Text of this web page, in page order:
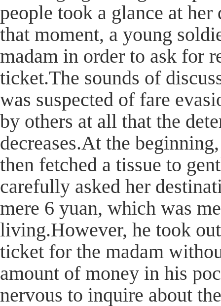
people took a glance at
that moment, a young
madam in order to ask for
ticket.The sounds of
was suspected of fare
by others at all that the
decreases.At the
then fetched a tissue to
carefully asked her
mere 6 yuan, which was
living.However, he took
ticket for the madam
amount of money in his
nervous to inquire about